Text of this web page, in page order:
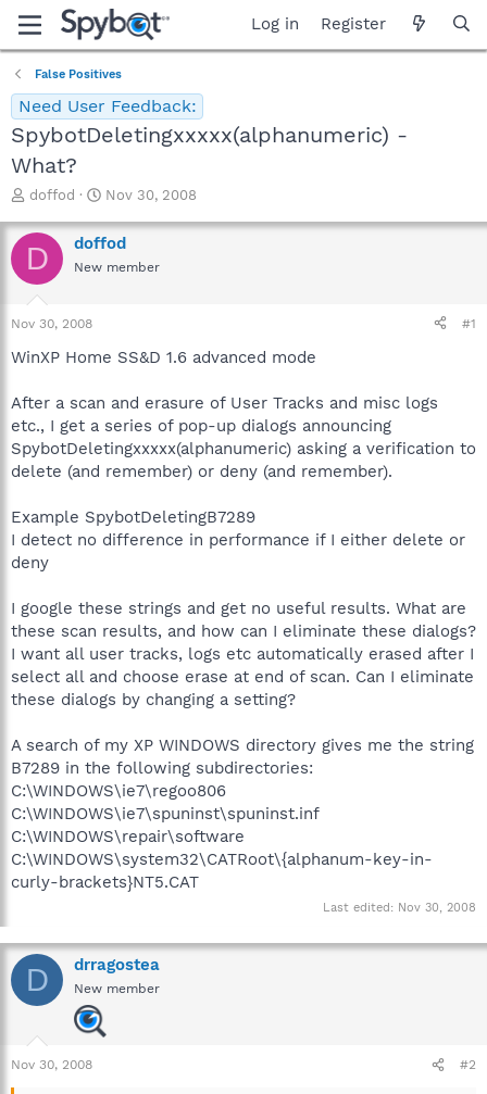
Log in Register
False Positives
Need User Feedback:
SpybotDeletingxxxxx(alphanumeric) -
What?
T
r
e
a
t
a
e
r
doffod
S
a
r
t
e
Nov 30, 2008
D doffod
New member
Nov 30, 2008 #1
WinXP Home SS&D 1.6 advanced mode
After a scan and erasure of User Tracks and misc logs
etc., I get a series of pop-up dialogs announcing
SpybotDeletingxxxxx(alphanumeric) asking a verification to
delete (and remember) or deny (and remember).
Example SpybotDeletingB7289
I detect no difference in performance if I either delete or
deny
I google these strings and get no useful results. What are
these scan results, and how can I eliminate these dialogs?
I want all user tracks, logs etc automatically erased after I
select all and choose erase at end of scan. Can I eliminate
these dialogs by changing a setting?
A search of my XP WINDOWS directory gives me the string
B7289 in the following subdirectories:
C:\WINDOWS\ie7\regoo806
C:\WINDOWS\ie7\spuninst\spuninst.inf
C:\WINDOWS\repair\software
C:\WINDOWS\system32\CATRoot\{alphanum-key-in-
curly-brackets}NT5.CAT
Last edited: Nov 30, 2008
D drragostea
New member
Nov 30, 2008 #2